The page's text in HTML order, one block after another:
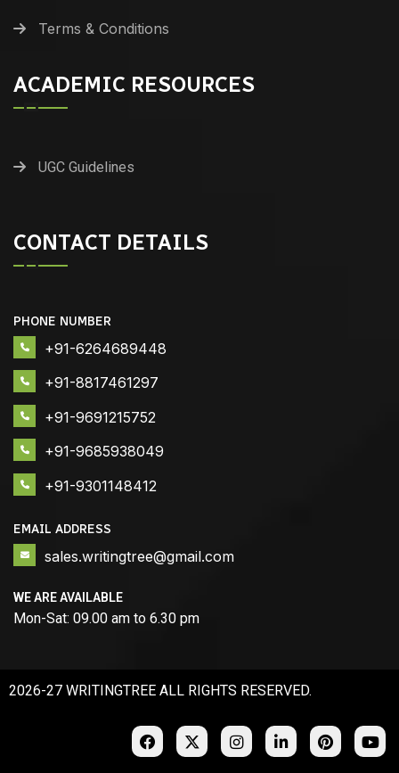
Terms & Conditions
ACADEMIC RESOURCES
UGC Guidelines
CONTACT DETAILS
PHONE NUMBER
+91-6264689448
+91-8817461297
+91-9691215752
+91-9685938049
+91-9301148412
EMAIL ADDRESS
sales.writingtree@gmail.com
WE ARE AVAILABLE
Mon-Sat: 09.00 am to 6.30 pm
2026-27 WRITINGTREE ALL RIGHTS RESERVED.